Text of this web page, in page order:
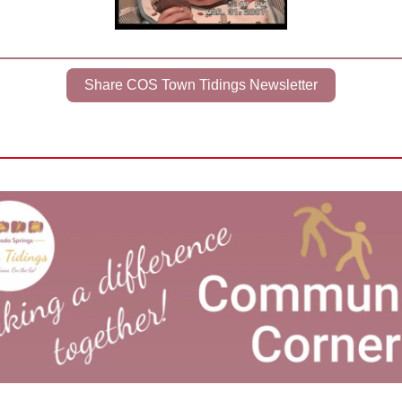
Share COS Town Tidings Newsletter